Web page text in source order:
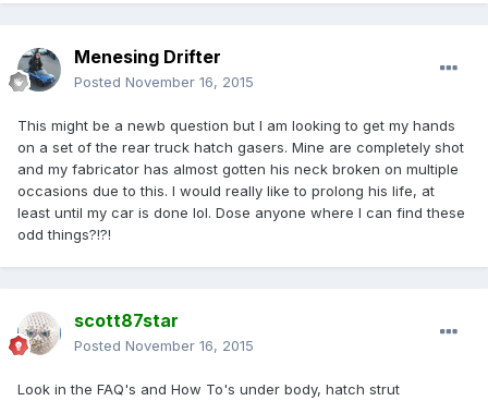
Menesing Drifter
Posted November 16, 2015
This might be a newb question but I am looking to get my hands
on a set of the rear truck hatch gasers. Mine are completely shot
and my fabricator has almost gotten his neck broken on multiple
occasions due to this. I would really like to prolong his life, at
least until my car is done lol. Dose anyone where I can find these
odd things?!?!
scott87star
Posted November 16, 2015
Look in the FAQ's and How To's under body, hatch strut